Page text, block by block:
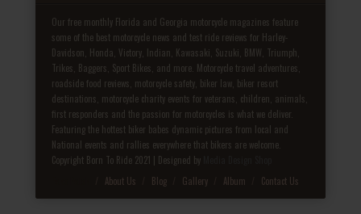
Our free monthly Florida and Georgia motorcycle magazines feature
some of the best motorcycle news and test ride reviews for Harley-
Davidson, Honda, Victory, Indian, Kawasaki, Suzuki, BMW, Triumph,
Trikes, Baggers, Sport Bikes, and more. Motorcycle travel adventures,
roadside food reviews, motorcycle safety, biker law, biker resort
destinations, motorcycle charity events for veterans, children, animals,
first responders and the passion for motorcycles is what we deliver.
Featuring the hottest biker babes dynamic pictures from local and
National events and rallies everywhere that bikers are welcome.
Copyright Born To Ride 2021 | Designed by
About Us Blog Gallery Album Contact Us